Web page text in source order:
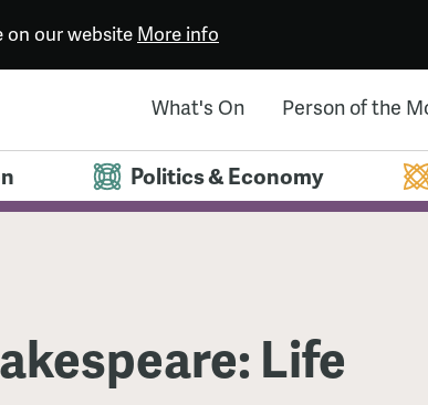
on our website More info
What's On Person of the
Politics & Economy
Life